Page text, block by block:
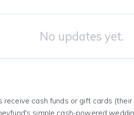
No updates yet.
receive cash funds or gift cards
simple cash-powered